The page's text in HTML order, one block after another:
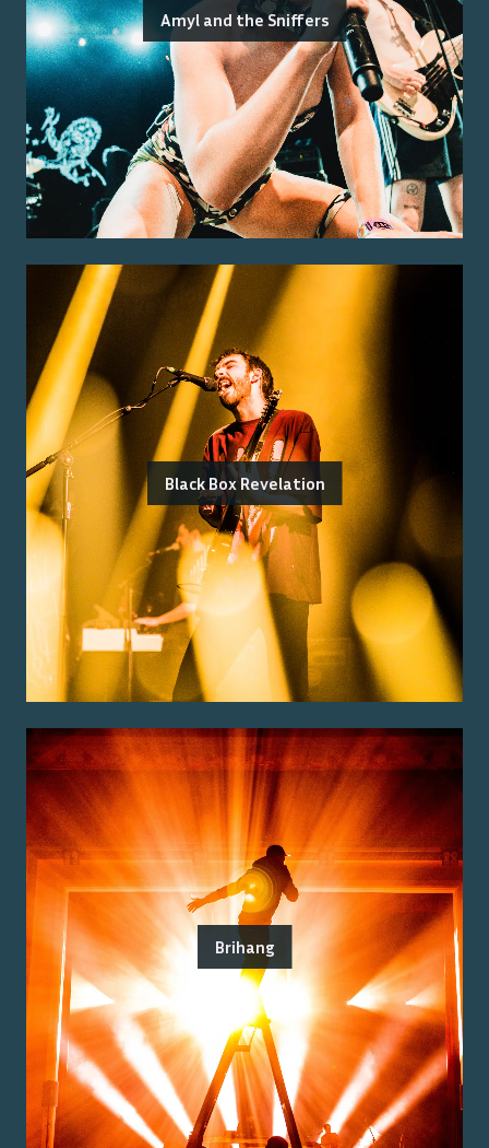
Amyl and the Sniffers
Black Box Revelation
Brihang